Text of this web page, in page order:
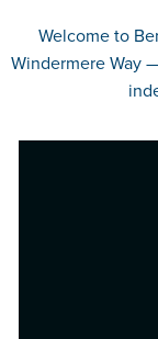
Welcome to
Windermere Way